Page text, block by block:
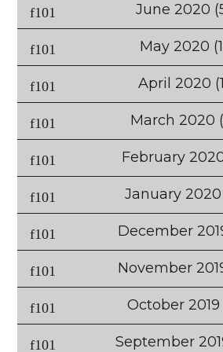
June 2020
May 2020
April 2020
March 2020
February
January 2020
December
November
October 2019
September